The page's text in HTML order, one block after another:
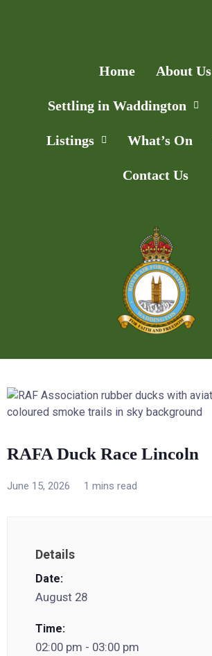
Home About Us
Settling in Waddington
Listings What’s On
Contact Us
RAFA Duck Race Lincoln
June 15, 2026 1 mins read
Details
Date:
August 28
Time:
02:00 pm - 03:00 pm